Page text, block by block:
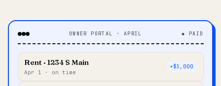
OWNER PORTAL · APRIL ◆ PAID
Rent · 1234 S Main
Apr 1 · on time
+$3,000